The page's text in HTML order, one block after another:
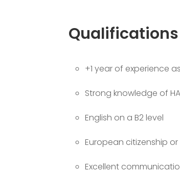
Qualifications
+1 year of experience
Strong knowledge of
English on a B2 level
European citizenship
Excellent